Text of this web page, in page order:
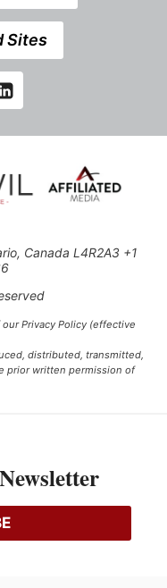
Sites
Canada L4R2A3 +1
Privacy Policy (effective
distributed, transmitted,
prior written permission of
du Canada.